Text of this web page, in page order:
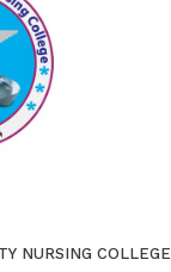
NURSING COLLEGE